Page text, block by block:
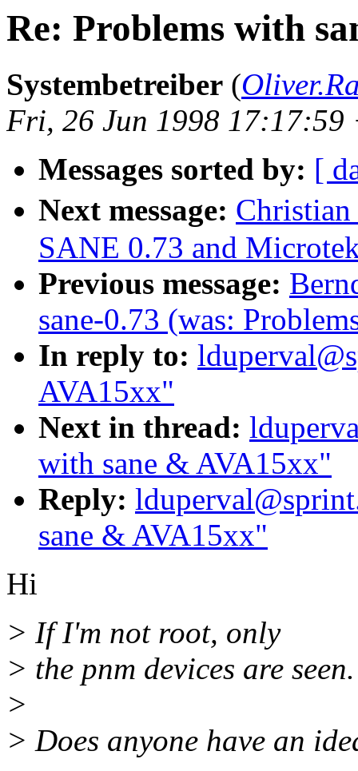
Re: Problems with
Systembetreiber (
Fri, 26 Jun 1998 17:17:59
Messages sorted by: [
Next message:
SANE 0.73 and
Previous message:
sane-0.73 (was:
In reply to:
AVA15xx"
Next in thread:
with sane & AVA15xx"
Reply:
sane & AVA15xx"
Hi
> If I'm not root, only
> the pnm devices are seen.
>
> Does anyone have an